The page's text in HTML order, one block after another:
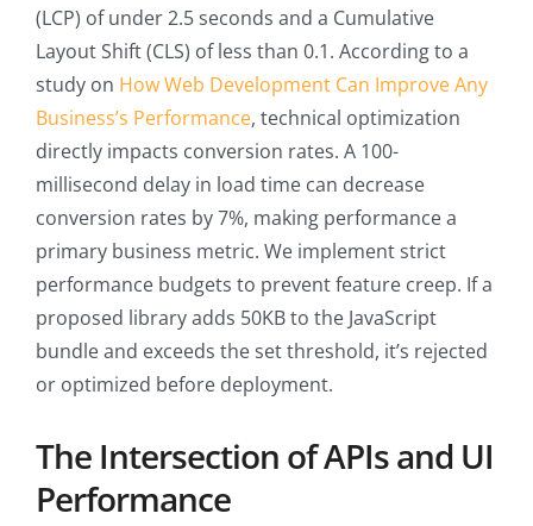
(LCP) of under 2.5 seconds and a Cumulative
Layout Shift (CLS) of less than 0.1. According to a
study on How Web Development Can Improve Any
Business’s Performance, technical optimization
directly impacts conversion rates. A 100-
millisecond delay in load time can decrease
conversion rates by 7%, making performance a
primary business metric. We implement strict
performance budgets to prevent feature creep. If a
proposed library adds 50KB to the JavaScript
bundle and exceeds the set threshold, it’s rejected
or optimized before deployment.
The Intersection of APIs and UI
Performance